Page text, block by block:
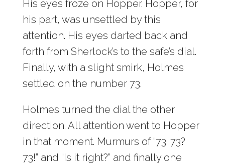
His eyes froze on Hopper. Hopper, for
his part, was unsettled by this
attention. His eyes darted back and
forth from Sherlock’s to the safe’s dial.
Finally, with a slight smirk, Holmes
settled on the number 73.
Holmes turned the dial the other
direction. All attention went to Hopper
in that moment. Murmurs of “73. 73?
73!” and “Is it right?” and finally one